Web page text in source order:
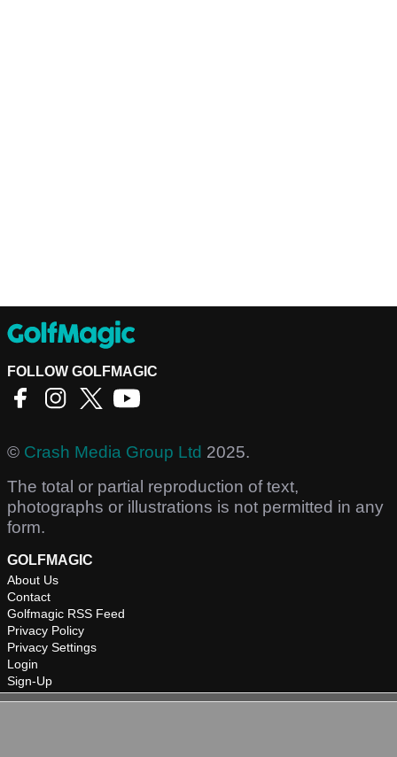
FOLLOW GOLFMAGIC
© Crash Media Group Ltd 2025.
The total or partial reproduction of text,
photographs or illustrations is not permitted in any
form.
GOLFMAGIC
About Us
Contact
Golfmagic RSS Feed
Privacy Policy
Privacy Settings
Login
Sign-Up